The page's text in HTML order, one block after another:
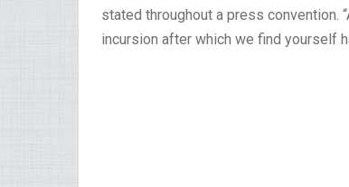
stated throughout a press convention.
incursion after which we find yourself